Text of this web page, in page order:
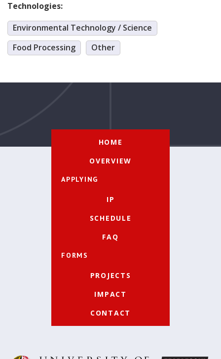
Technologies:
Environmental Technology / Science
Food Processing
Other
HOME
OVERVIEW
APPLYING
IP
SCHEDULE
FAQ
FORMS
PROJECTS
IMPACT
CONTACT